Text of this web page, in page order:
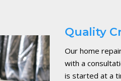
Quality
Our home
with a
is started at a